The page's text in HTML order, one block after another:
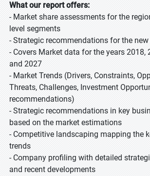
What our report offers:
- Market share assessments for the
level segments
- Strategic recommendations for the
- Covers Market data for the years 2018,
and 2027
- Market Trends (Drivers, Constraints,
Threats, Challenges, Investment
recommendations)
- Strategic recommendations in key
based on the market estimations
- Competitive landscaping mapping the
trends
- Company profiling with detailed
and recent developments